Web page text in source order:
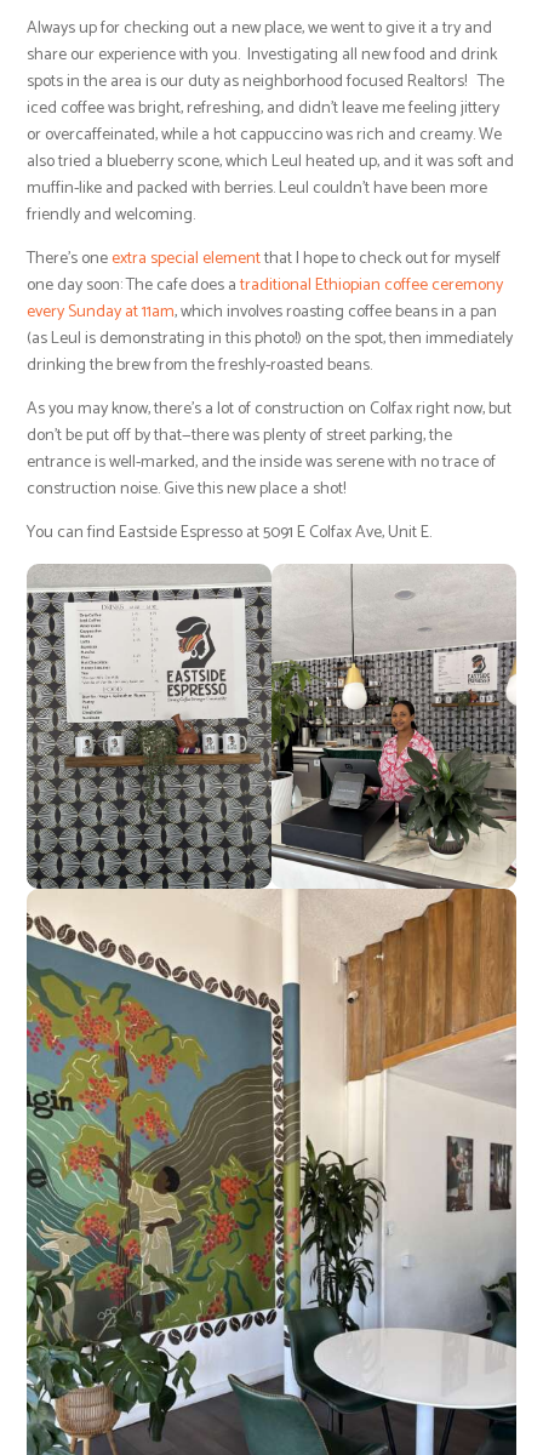
Always up for checking out a new place, we went to give it a try and
share our experience with you. Investigating all new food and drink
spots in the area is our duty as neighborhood focused Realtors! The
iced coffee was bright, refreshing, and didn’t leave me feeling jittery
or overcaffeinated, while a hot cappuccino was rich and creamy. We
also tried a blueberry scone, which Leul heated up, and it was soft and
muffin-like and packed with berries. Leul couldn’t have been more
friendly and welcoming.
There’s oneextra special elementthat I hope to check out for myself
one day soon: The cafe does atraditional Ethiopian coffee ceremony
every Sunday at 11am, which involves roasting coffee beans in a pan
(as Leul is demonstrating in this photo!) on the spot, then immediately
drinking the brew from the freshly-roasted beans.
As you may know, there’s a lot of construction on Colfax right now, but
don’t be put off by that—there was plenty of street parking, the
entrance is well-marked, and the inside was serene with no trace of
construction noise. Give this new place a shot!
You can find Eastside Espresso at 5091 E Colfax Ave, Unit E.